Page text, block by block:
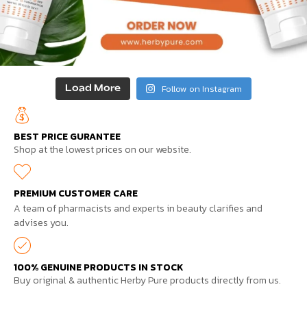
Load More Follow on Instagram
BEST PRICE GURANTEE
Shop at the lowest prices on our website.
PREMIUM CUSTOMER CARE
A team of pharmacists and experts in beauty clarifies and
advises you.
100% GENUINE PRODUCTS IN STOCK
Buy original & authentic Herby Pure products directly from us.